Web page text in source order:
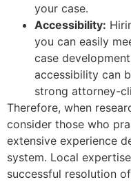
your case.
Accessibility:
you can easily
case
accessibility can
strong attorney-
Therefore, when
consider those who
extensive experience
system. Local
successful resolution